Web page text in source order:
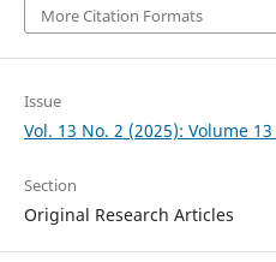
More Citation Formats
Issue
Vol. 13 No. 2 (2025): Volume
Section
Original Research Articles